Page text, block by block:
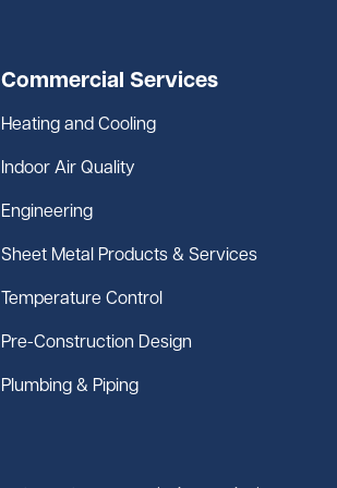
Commercial Services
Heating and Cooling
Indoor Air Quality
Engineering
Sheet Metal Products & Services
Temperature Control
Pre-Construction Design
Plumbing & Piping